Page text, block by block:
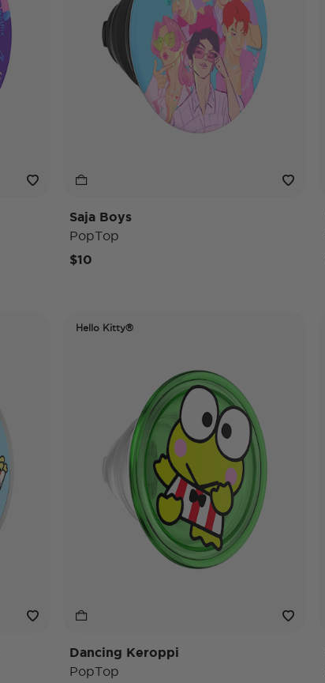
Saja Boys
PopTop
$10
Hello Kitty®
Dancing Keroppi
PopTop